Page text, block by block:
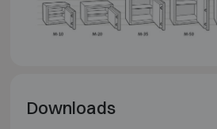
Downloads